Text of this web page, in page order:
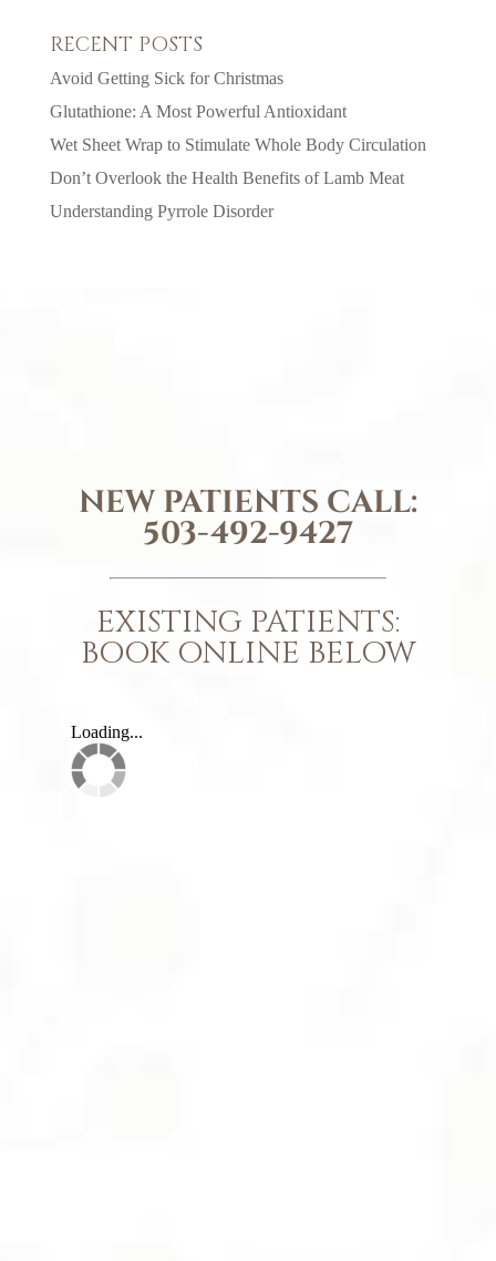
RECENT POSTS
Avoid Getting Sick for Christmas
Glutathione: A Most Powerful Antioxidant
Wet Sheet Wrap to Stimulate Whole Body Circulation
Don’t Overlook the Health Benefits of Lamb Meat
Understanding Pyrrole Disorder
NEW PATIENTS CALL:
503-492-9427
EXISTING PATIENTS:
BOOK ONLINE BELOW